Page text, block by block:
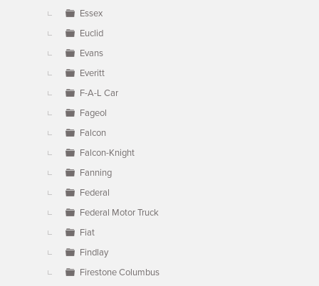
Essex
Euclid
Evans
Everitt
F-A-L Car
Fageol
Falcon
Falcon-Knight
Fanning
Federal
Federal Motor Truck
Fiat
Findlay
Firestone Columbus